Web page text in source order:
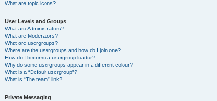
What are topic icons?
User Levels and Groups
What are Administrators?
What are Moderators?
What are usergroups?
Where are the usergroups and how do I join one?
How do I become a usergroup leader?
Why do some usergroups appear in a different colour?
What is a “Default usergroup”?
What is “The team” link?
Private Messaging